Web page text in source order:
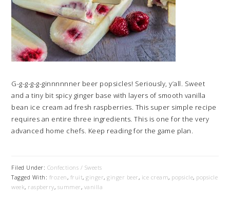
G-g-g-g-g-ginnnnnner beer popsicles! Seriously, y’all. Sweet
and a tiny bit spicy ginger base with layers of smooth vanilla
bean ice cream ad fresh raspberries. This super simple recipe
requires an entire three ingredients. This is one for the very
advanced home chefs. Keep reading for the game plan.
Filed Under: Confections / Sweets
Tagged With: frozen, fruit,ginger,ginger beer, ice cream, popsicle, popsicle
week, raspberry, summer, vanilla